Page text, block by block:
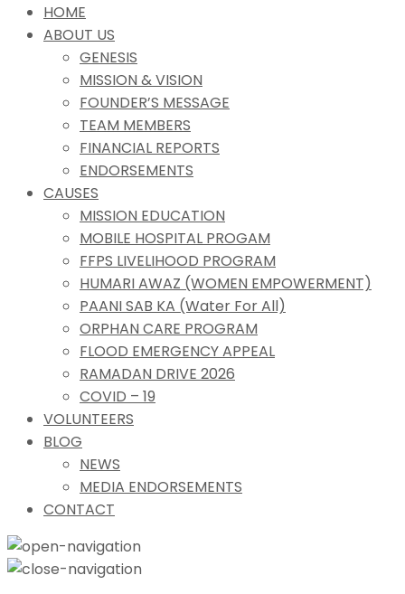
HOME
ABOUT US
GENESIS
MISSION & VISION
FOUNDER’S MESSAGE
TEAM MEMBERS
FINANCIAL REPORTS
ENDORSEMENTS
CAUSES
MISSION EDUCATION
MOBILE HOSPITAL PROGAM
FFPS LIVELIHOOD PROGRAM
HUMARI AWAZ (WOMEN EMPOWERMENT)
PAANI SAB KA (Water For All)
ORPHAN CARE PROGRAM
FLOOD EMERGENCY APPEAL
RAMADAN DRIVE 2026
COVID – 19
VOLUNTEERS
BLOG
NEWS
MEDIA ENDORSEMENTS
CONTACT